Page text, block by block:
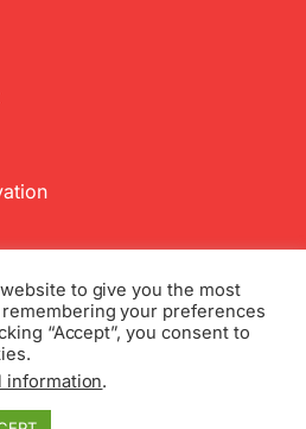
| All Rights Reserved
to give you the most
your preferences
“Accept”, you consent to
information.